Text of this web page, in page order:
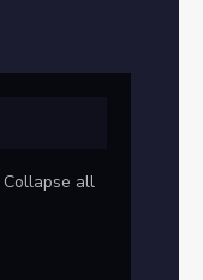
Collapse all